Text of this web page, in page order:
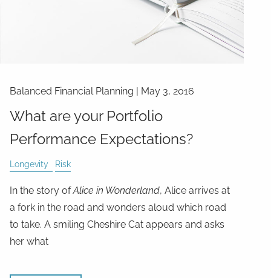
Balanced Financial Planning | May 3, 2016
What are your Portfolio
Performance Expectations?
Longevity Risk
In the story ofAlice in Wonderland, Alice arrives at
a fork in the road and wonders aloud which road
to take. A smiling Cheshire Cat appears and asks
her what